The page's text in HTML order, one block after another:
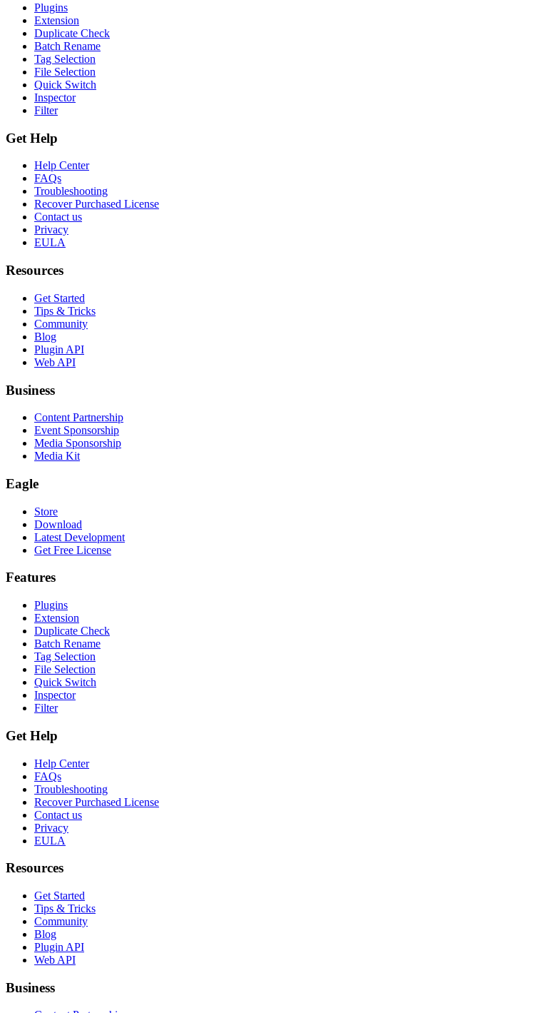
Plugins
Extension
Duplicate Check
Batch Rename
Tag Selection
File Selection
Quick Switch
Inspector
Filter
Get Help
Help Center
FAQs
Troubleshooting
Recover Purchased License
Contact us
Privacy
EULA
Resources
Get Started
Tips & Tricks
Community
Blog
Plugin API
Web API
Business
Content Partnership
Event Sponsorship
Media Sponsorship
Media Kit
Eagle
Store
Download
Latest Development
Get Free License
Features
Plugins
Extension
Duplicate Check
Batch Rename
Tag Selection
File Selection
Quick Switch
Inspector
Filter
Get Help
Help Center
FAQs
Troubleshooting
Recover Purchased License
Contact us
Privacy
EULA
Resources
Get Started
Tips & Tricks
Community
Blog
Plugin API
Web API
Business